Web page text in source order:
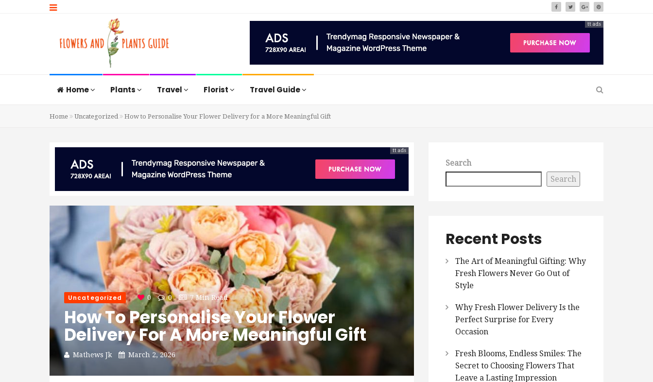
tt ads
Home Plants Travel Florist Travel Guide
Home Uncategorized How to Personalise Your Flower Delivery for a More Meaningful Gift
tt ads
Uncategorized 0 0 7 Min Read
How To Personalise Your Flower
Delivery For A More Meaningful Gift
Mathews Jk March 2, 2026
Search
Search
Recent Posts
The Art of Meaningful Gifting: Why
Fresh Flowers Never Go Out of
Style
Why Fresh Flower Delivery Is the
Perfect Surprise for Every
Occasion
Fresh Blooms, Endless Smiles: The
Secret to Choosing Flowers That
Leave a Lasting Impression